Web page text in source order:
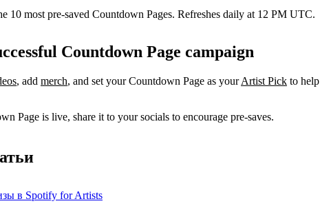
10 most pre-saved Countdown Pages. Refreshes daily at 12 PM UTC.
Countdown Page campaign
, add merch, and set your Countdown Page as yourArtist Pick to help
Page is live, share it to your socials to encourage pre-saves.
в Spotify for Artists